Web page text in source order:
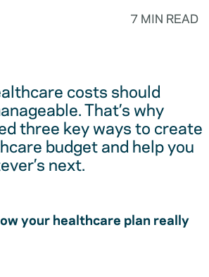
7 MIN READ
costs should
That’s why
three key ways to create
budget and help you
next.
your healthcare plan really